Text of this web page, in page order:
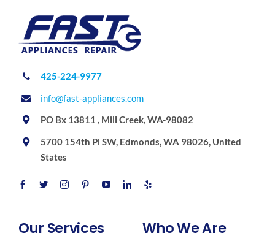
425-224-9977
info@fast-appliances.com
PO Bx 13811 , Mill Creek, WA-98082
5700 154th Pl SW, Edmonds, WA 98026, United
States
Our Services Who We Are